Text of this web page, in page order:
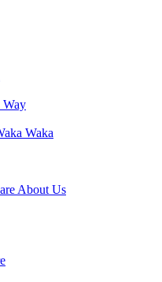
Way
Waka
About Us